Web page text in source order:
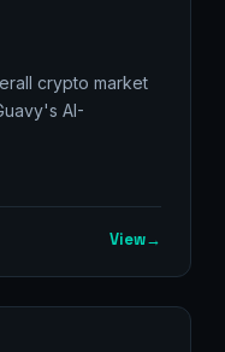
crypto market
AI-
View→